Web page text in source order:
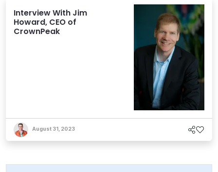
Interview With Jim
Howard, CEO of
CrownPeak
August 31, 2023